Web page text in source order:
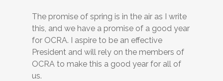
The promise of spring is in the air as I write
this, and we have a promise of a good year
for OCRA. I aspire to be an effective
President and will rely on the members of
OCRA to make this a good year for all of
us.